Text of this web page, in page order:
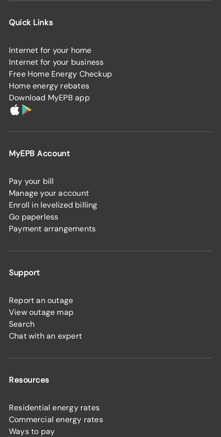
Quick Links
Internet for your home
Internet for your business
Free Home Energy Checkup
Home energy rebates
Download MyEPB app
MyEPB Account
Pay your bill
Manage your account
Enroll in levelized billing
Go paperless
Payment arrangements
Support
Report an outage
View outage map
Search
Chat with an expert
Resources
Residential energy rates
Commercial energy rates
Ways to pay